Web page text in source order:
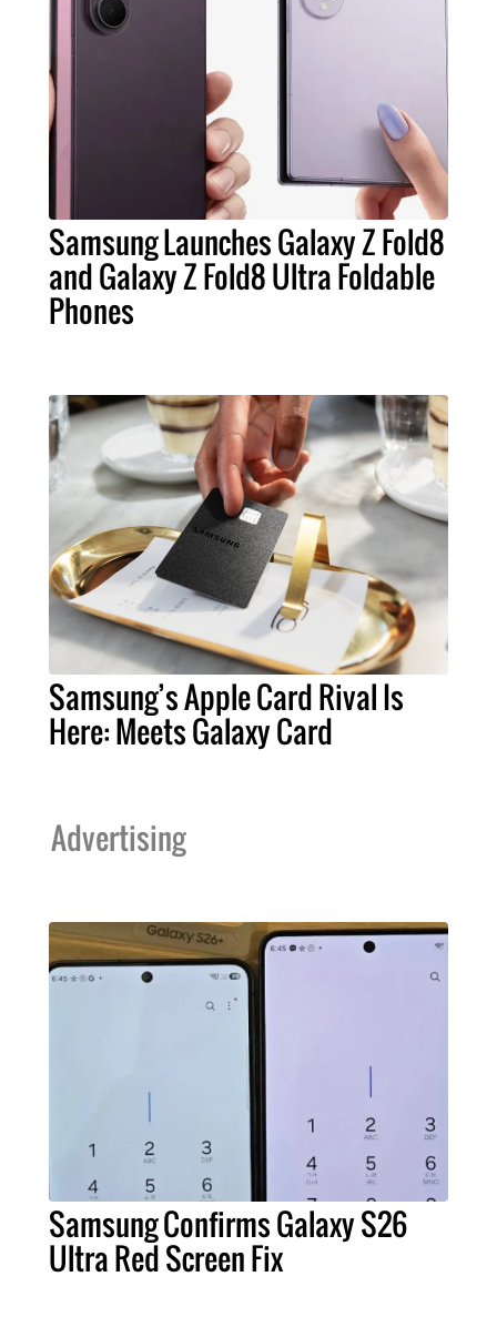
Samsung Launches Galaxy Z Fold8
and Galaxy Z Fold8 Ultra Foldable
Phones
Samsung’s Apple Card Rival Is
Here: Meets Galaxy Card
Advertising
Samsung Confirms Galaxy S26
Ultra Red Screen Fix